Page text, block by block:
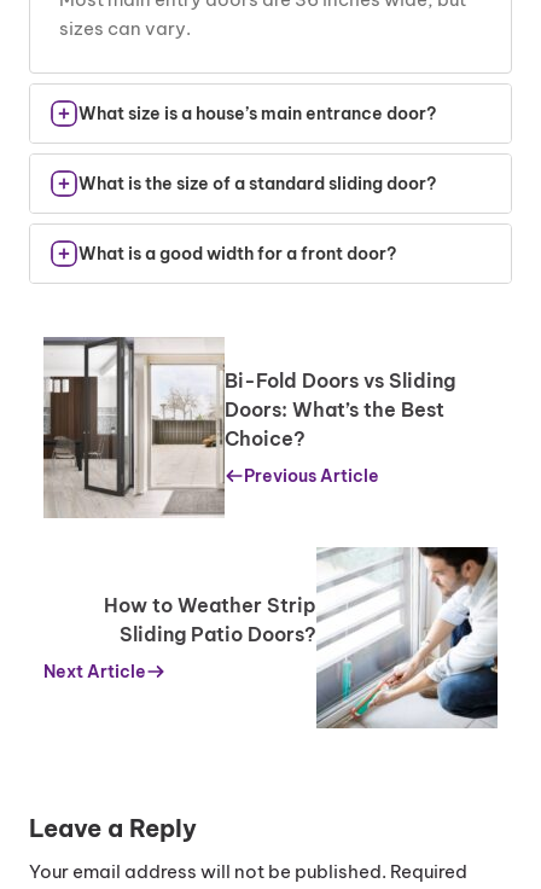
sizes can vary.
What size is a house’s main entrance door?
Standard sizes are from 30 to 36 inches wide
and 80 inches tall.
What is the size of a standard sliding door?
Most sliding doors are 60 to 72 inches wide and
80 inches tall.
What is a good width for a front door?
larger doors offer a grander look.
Bi-Fold Doors vs Sliding
Doors: What’s the Best
Choice?
Previous Article
How to Weather Strip
Sliding Patio Doors?
Next Article
Leave a Reply
Your email address will not be published. Required